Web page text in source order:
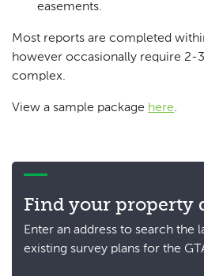
easements.
Most reports are completed
however occasionally require 2-
complex.
View a sample package here.
Find your property
Enter an address to search the
existing survey plans for the